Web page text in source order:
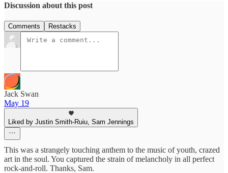
Discussion about this post
Comments Restacks
Jack Swan
May 19
Liked by Justin Smith-Ruiu, Sam Jennings
This was a strangely touching anthem to the music of youth, crazed
art in the soul. You captured the strain of melancholy in all perfect
rock-and-roll. Thanks, Sam.